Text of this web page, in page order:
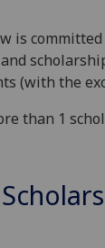
is
(with the
than 1